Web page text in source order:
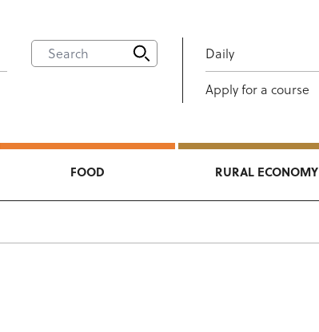
Daily
Apply for a course
FOOD RURAL ECONOMY